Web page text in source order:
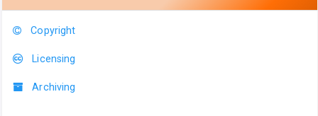
Copyright
Licensing
Archiving